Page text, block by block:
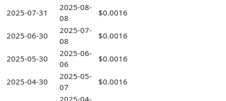
2025-07-31
2025-08-
08
$0.0016
2025-06-30
2025-07-
08
$0.0016
2025-05-30
2025-06-
06
$0.0016
2025-04-30
2025-05-
07
$0.0016